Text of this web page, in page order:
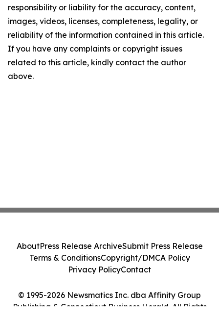
responsibility or liability for the accuracy, content,
images, videos, licenses, completeness, legality, or
reliability of the information contained in this article.
If you have any complaints or copyright issues
related to this article, kindly contact the author
above.
© 1995-2026 Newsmatics Inc. dba Affinity Group
Publishing & Connecticut Business Herald. All Rights
AboutPress Release ArchiveSubmit Press Release
Terms & ConditionsCopyright/DMCA Policy
Privacy PolicyContact